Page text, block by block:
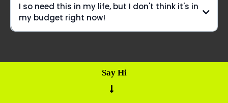
I so need this in my life, but I don't think it's in
my budget right now!
Say Hi